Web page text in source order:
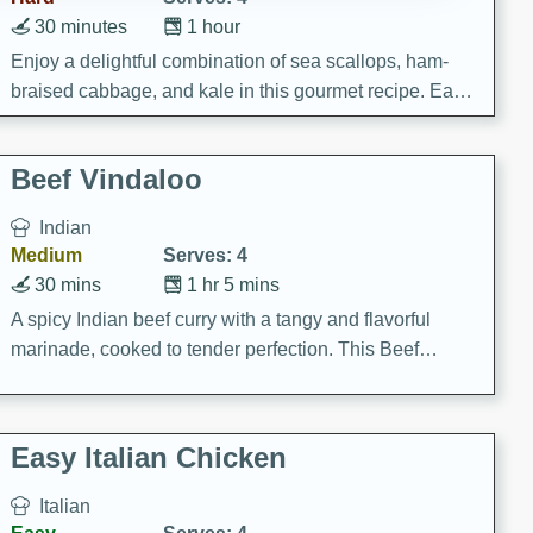
1 hour
30 minutes
Enjoy a delightful combination of sea scallops, ham-
braised cabbage, and kale in this gourmet recipe. Each
component is seasoned and cooked to perfection,
creating a rich and satisfying dish.
Beef Vindaloo
Indian
Medium
Serves: 4
1 hr 5 mins
30 mins
A spicy Indian beef curry with a tangy and flavorful
marinade, cooked to tender perfection. This Beef
Easy Italian Chicken
Italian